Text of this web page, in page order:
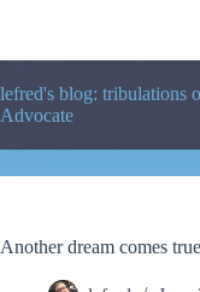
lefred's blog: tribulations
Advocate
Another dream comes true